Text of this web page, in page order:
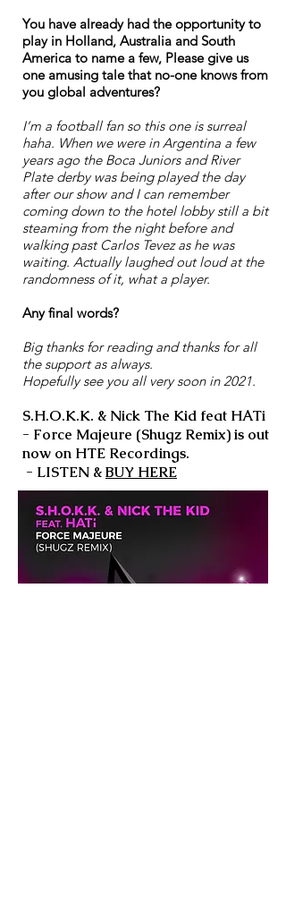
You have already had the opportunity to
play in Holland, Australia and South
America to name a few, Please give us
one amusing tale that no-one knows from
you global adventures?
I’m a football fan so this one is surreal
haha. When we were in Argentina a few
years ago the Boca Juniors and River
Plate derby was being played the day
after our show and I can remember
coming down to the hotel lobby still a bit
steaming from the night before and
walking past Carlos Tevez as he was
waiting. Actually laughed out loud at the
randomness of it, what a player.
Any final words?
Big thanks for reading and thanks for all
the support as always.
Hopefully see you all very soon in 2021.
S.H.O.K.K. & Nick The Kid feat HATi
- Force Majeure (Shugz Remix) is out
now on HTE Recordings.
- LISTEN &BUY HERE